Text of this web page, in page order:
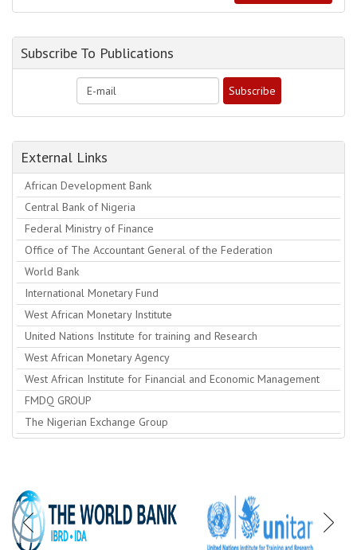
Subscribe To Publications
External Links
African Development Bank
Central Bank of Nigeria
Federal Ministry of Finance
Office of The Accountant General of the Federation
World Bank
International Monetary Fund
West African Monetary Institute
United Nations Institute for training and Research
West African Monetary Agency
West African Institute for Financial and Economic Management
FMDQ GROUP
The Nigerian Exchange Group